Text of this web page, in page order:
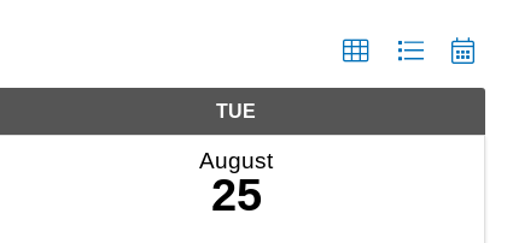
TUE
August
25